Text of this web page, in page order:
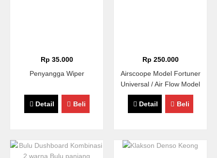
Rp 35.000
Penyangga Wiper
Detail Beli
Rp 250.000
Airscoope Model Fortuner
Universal / Air Flow Model
Fortuner / Hood Scoope
Detail
Beli